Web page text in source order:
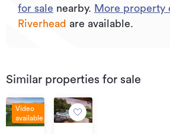
for sale nearby. More property
Riverhead are available.
Similar properties for sale
Video
available